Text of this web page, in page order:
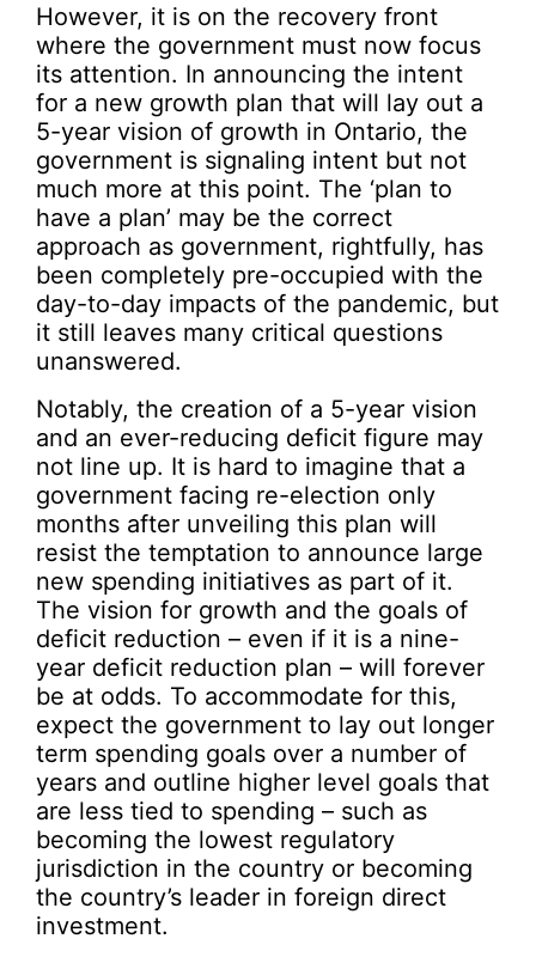
However, it is on the recovery front
where the government must now focus
its attention. In announcing the intent
for a new growth plan that will lay out a
5-year vision of growth in Ontario, the
government is signaling intent but not
much more at this point. The ‘plan to
have a plan’ may be the correct
approach as government, rightfully, has
been completely pre-occupied with the
day-to-day impacts of the pandemic, but
it still leaves many critical questions
unanswered.
Notably, the creation of a 5-year vision
and an ever-reducing deficit figure may
not line up. It is hard to imagine that a
government facing re-election only
months after unveiling this plan will
resist the temptation to announce large
new spending initiatives as part of it.
The vision for growth and the goals of
deficit reduction – even if it is a nine-
year deficit reduction plan – will forever
be at odds. To accommodate for this,
expect the government to lay out longer
term spending goals over a number of
years and outline higher level goals that
are less tied to spending – such as
becoming the lowest regulatory
jurisdiction in the country or becoming
the country’s leader in foreign direct
investment.